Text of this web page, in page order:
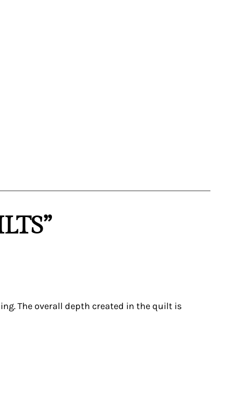
The overall depth created in the quilt is